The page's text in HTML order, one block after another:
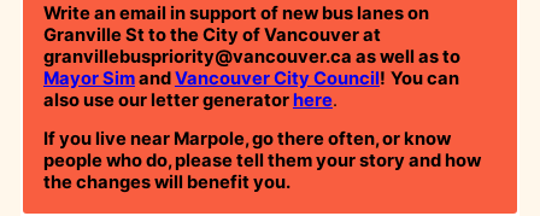
Write an email in support of new bus lanes on
Granville St to the City of Vancouver at
granvillebuspriority@vancouver.ca as well as to
Mayor SimandVancouver City Council! You can
also use our letter generatorhere.
If you live near Marpole, go there often, or know
people who do, please tell them your story and how
the changes will benefit you.